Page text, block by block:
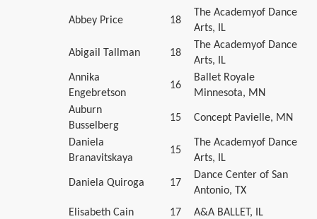
Abbey Price 18
The Academyof Dance
Arts, IL
Abigail Tallman 18
The Academyof Dance
Arts, IL
Annika
Engebretson
16
Ballet Royale
Minnesota, MN
Auburn
Busselberg
15 Concept Pavielle, MN
Daniela
Branavitskaya
15
The Academyof Dance
Arts, IL
Daniela Quiroga 17
Dance Center of San
Antonio, TX
Elisabeth Cain
17 A&A BALLET, IL